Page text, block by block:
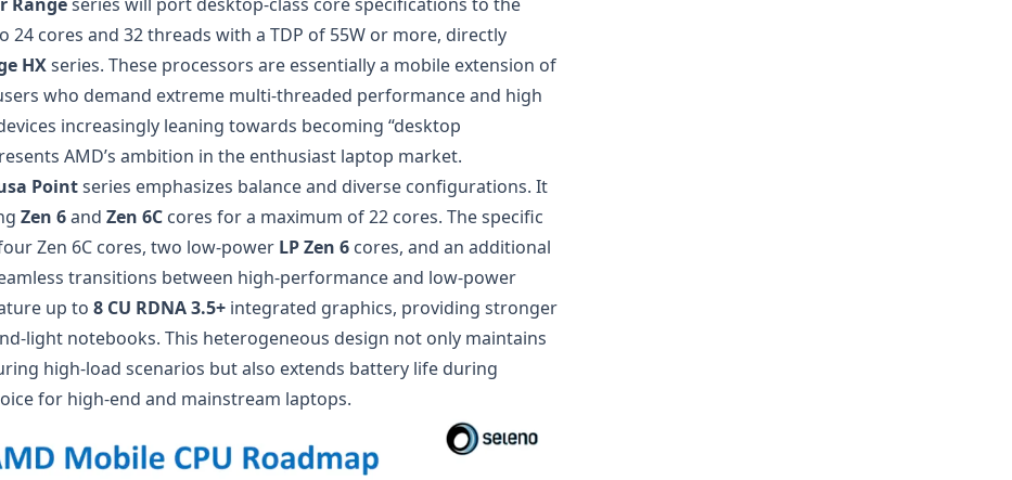
cores and 32 threads with a TDP of 55W or more, directly
HXseries. These processors are essentially a mobile extension of
who demand extreme multi-threaded performance and high
increasingly leaning towards becoming “desktop
AMD’s ambition in the enthusiast laptop market.
Pointseries emphasizes balance and diverse configurations. It
Zen 6and Zen 6C cores for a maximum of 22 cores. The specific
Zen 6C cores, two low-power LP Zen 6 cores, and an additional
transitions between high-performance and low-power
up to 8 CU RDNA 3.5+ integrated graphics, providing stronger
light notebooks. This heterogeneous design not only maintains
high-load scenarios but also extends battery life during
for high-end and mainstream laptops.